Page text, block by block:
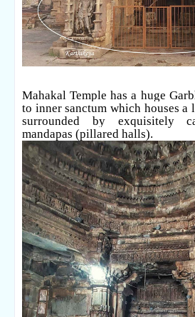
Mahakal Temple has a huge
to inner sanctum which houses a
surrounded by exquisitely
mandapas (pillared halls).